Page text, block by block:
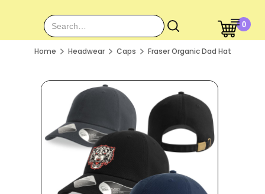
0
Home Headwear Caps Fraser Organic Dad Hat